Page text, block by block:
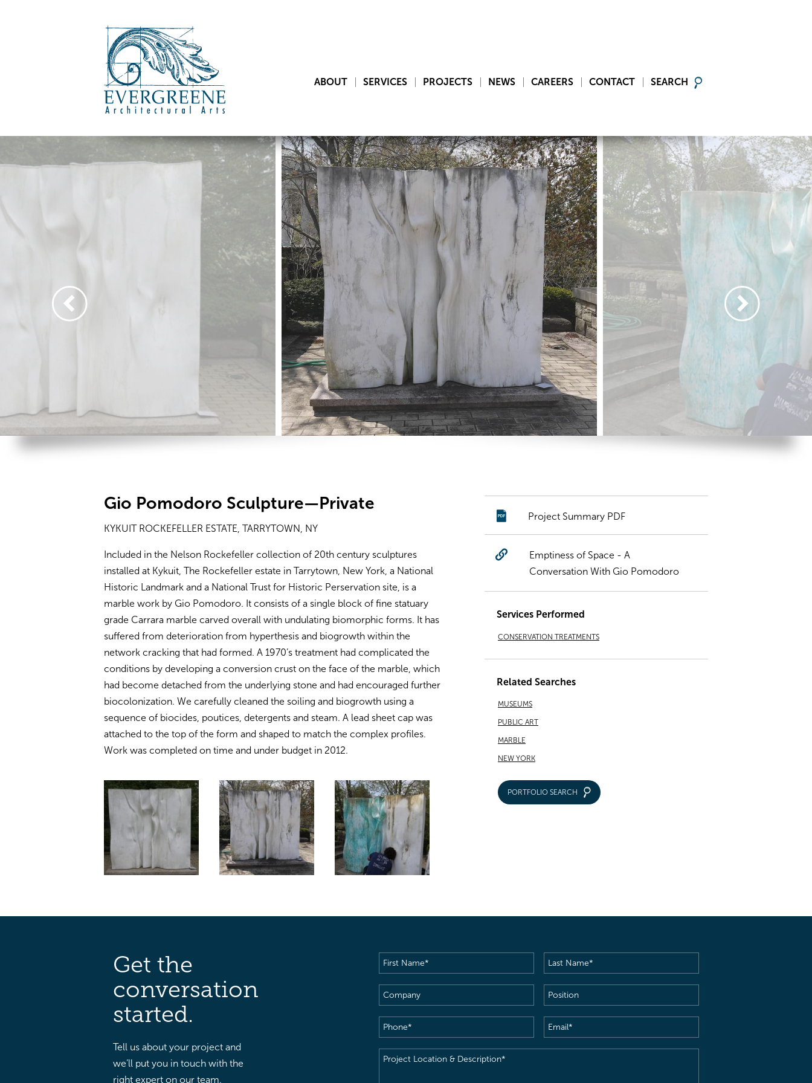
ABOUT SERVICES PROJECTS NEWS CAREERS CONTACT SEARCH
Gio Pomodoro Sculpture—Private
KYKUIT ROCKEFELLER ESTATE, TARRYTOWN, NY
Included in the Nelson Rockefeller collection of 20th century sculptures
installed at Kykuit, The Rockefeller estate in Tarrytown, New York, a National
Historic Landmark and a National Trust for Historic Perservation site, is a
marble work by Gio Pomodoro. It consists of a single block of fine statuary
grade Carrara marble carved overall with undulating biomorphic forms. It has
suffered from deterioration from hyperthesis and biogrowth within the
network cracking that had formed. A 1970’s treatment had complicated the
conditions by developing a conversion crust on the face of the marble, which
had become detached from the underlying stone and had encouraged further
biocolonization. We carefully cleaned the soiling and biogrowth using a
sequence of biocides, poutices, detergents and steam. A lead sheet cap was
attached to the top of the form and shaped to match the complex profiles.
Work was completed on time and under budget in 2012.
Project Summary PDF
Emptiness of Space - A
Conversation With Gio Pomodoro
Services Performed
CONSERVATION TREATMENTS
Related Searches
MUSEUMS
PUBLIC ART
MARBLE
NEW YORK
PORTFOLIO SEARCH
Get the
conversation
started.
Tell us about your project and
we’ll put you in touch with the
right expert on our team.
First
Name(Required)
Last
Name(Required)
Company
Position
Phone(Required) Email(Required)
Project